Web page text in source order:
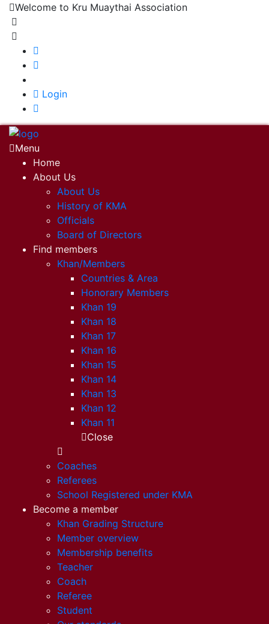
Welcome to Kru Muaythai Association
Login
Menu
Home
About Us
About Us
History of KMA
Officials
Board of Directors
Find members
Khan/Members
Countries & Area
Honorary Members
Khan 19
Khan 18
Khan 17
Khan 16
Khan 15
Khan 14
Khan 13
Khan 12
Khan 11
Close
Coaches
Referees
School Registered under KMA
Become a member
Khan Grading Structure
Member overview
Membership benefits
Teacher
Coach
Referee
Student